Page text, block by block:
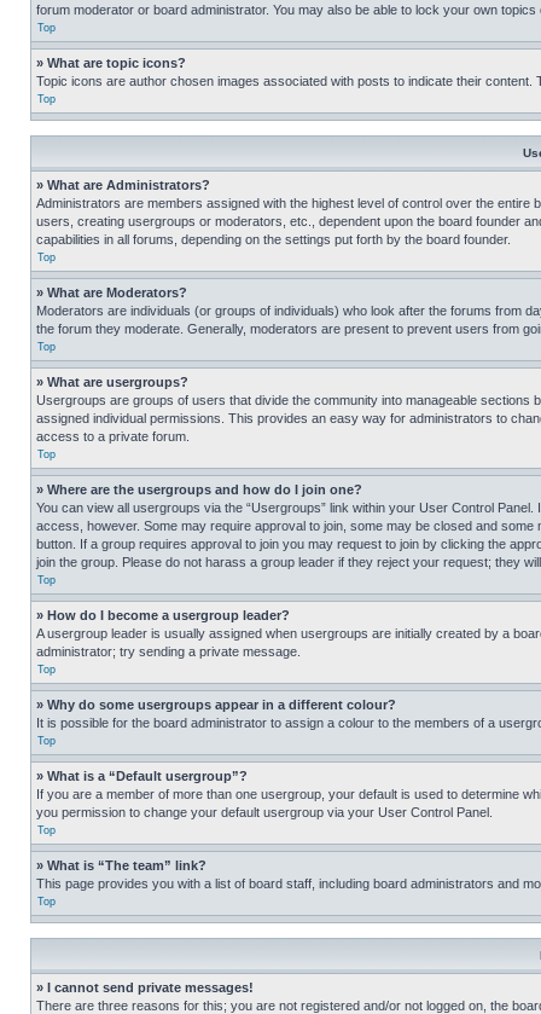
forum moderator or board administrator. You may also be able to lock your own
Top
» What are topic icons?
Topic icons are author chosen images associated with posts to indicate their
Top
» What are Administrators?
Administrators are members assigned with the highest level of control over the
users, creating usergroups or moderators, etc., dependent upon the board founder
capabilities in all forums, depending on the settings put forth by the board founder.
Top
» What are Moderators?
Moderators are individuals (or groups of individuals) who look after the forums from
the forum they moderate. Generally, moderators are present to prevent users from
Top
» What are usergroups?
Usergroups are groups of users that divide the community into manageable
assigned individual permissions. This provides an easy way for administrators to
access to a private forum.
Top
» Where are the usergroups and how do I join one?
You can view all usergroups via the “Usergroups” link within your User Control
access, however. Some may require approval to join, some may be closed and
button. If a group requires approval to join you may request to join by clicking the
join the group. Please do not harass a group leader if they reject your request; they
Top
» How do I become a usergroup leader?
A usergroup leader is usually assigned when usergroups are initially created by a
administrator; try sending a private message.
Top
» Why do some usergroups appear in a different colour?
It is possible for the board administrator to assign a colour to the members of a
Top
» What is a “Default usergroup”?
If you are a member of more than one usergroup, your default is used to determine
you permission to change your default usergroup via your User Control Panel.
Top
» What is “The team” link?
This page provides you with a list of board staff, including board administrators and
Top
» I cannot send private messages!
There are three reasons for this; you are not registered and/or not logged on, the